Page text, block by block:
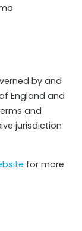
by and
England and
and
jurisdiction
for more